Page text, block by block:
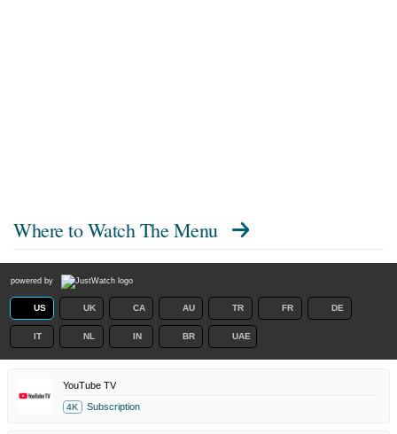
Where to Watch The Menu
powered by
US UK CA AU TR FR DE
IT NL IN BR UAE
YouTube TV
4K Subscription